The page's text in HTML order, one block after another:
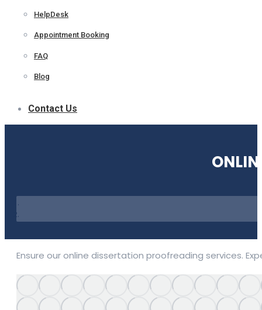
HelpDesk
Appointment Booking
FAQ
Blog
Contact Us
Ensure our online dissertation proofreading services.